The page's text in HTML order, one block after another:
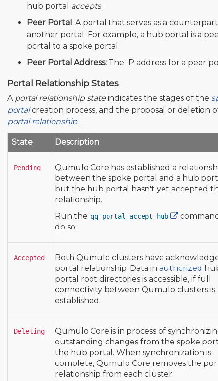
hub portal accepts.
Peer Portal: A portal that serves as a
another portal. For example, a hub portal is a
portal to a spoke portal.
Peer Portal Address: The IP address for a peer
Portal Relationship States
A portal relationship state indicates the stages of the
portalcreation process, and the proposal or deletion
portal relationship.
State Description
Pending
Qumulo Core has established a
between the spoke portal and a hub
but the hub portal hasn't yet accepted
relationship.
Run the qq portal_accept_hub
do so.
Accepted
Both Qumulo clusters have
portal relationship. Data in authorized
portal root directories is accessible, if full
connectivity between Qumulo clusters is
established.
Deleting
Qumulo Core is in process of
outstanding changes from the spoke
the hub portal. When synchronization is
complete, Qumulo Core removes the
relationship from each cluster.